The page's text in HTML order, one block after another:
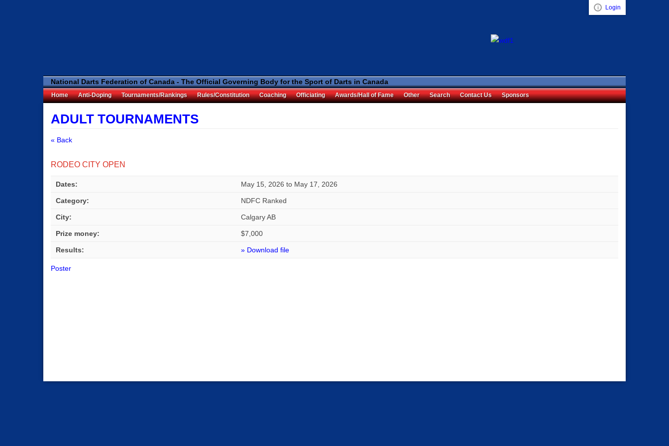
Visual ClubWeb
Login
National Darts Federation of Canada - The Official Governing Body for the Sport of Darts in Canada
Home Anti-Doping Tournaments/Rankings Rules/Constitution Coaching Officiating Awards/Hall of Fame Other Search Contact Us Sponsors
ADULT TOURNAMENTS
« Back
RODEO CITY OPEN
Dates: May 15, 2026 to May 17, 2026
Category: NDFC Ranked
City: Calgary AB
Prize money: $7,000
Results: » Download file
Poster